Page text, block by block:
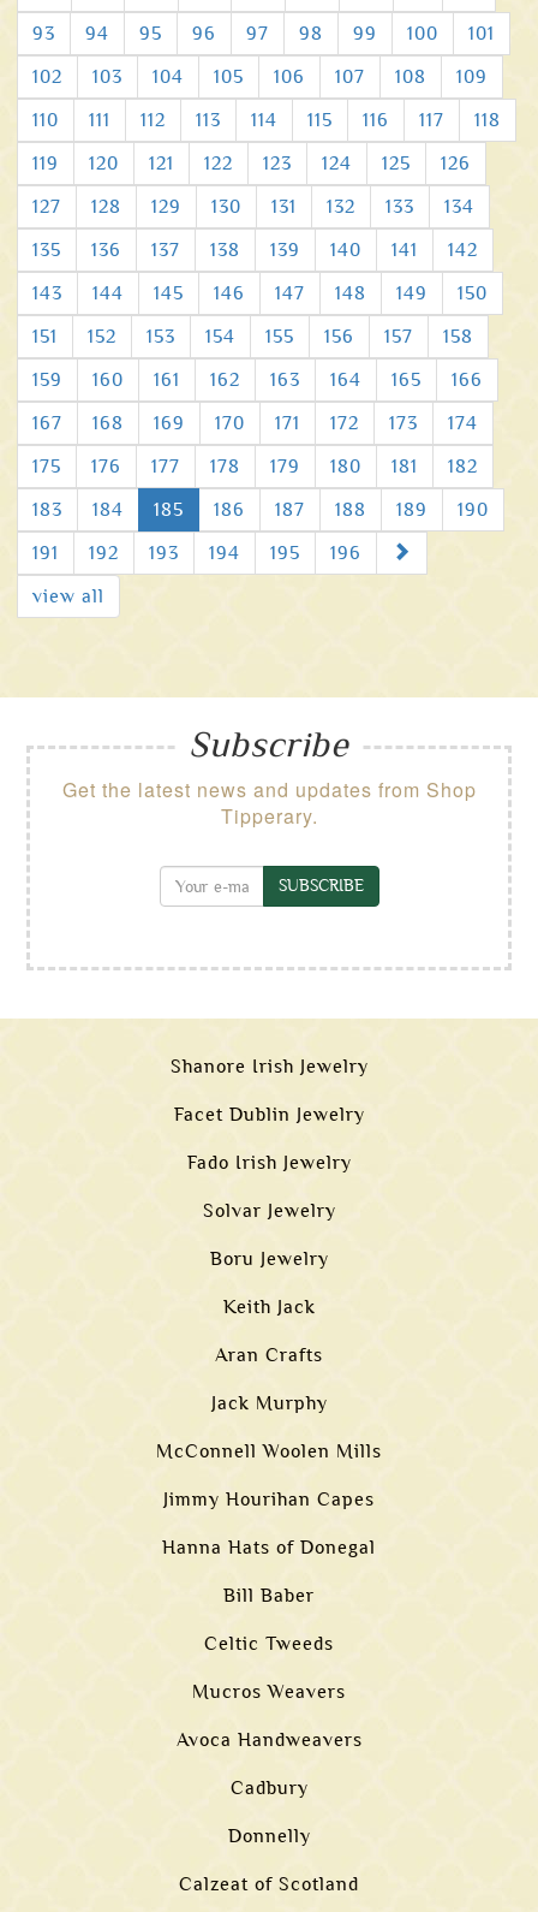
93
94 95 96 97 98 99 100
101
102
103 104 105 106 107 108
109
110
111 112 113 114 115 116 117
118
119
120 121 122 123 124 125
126
127
128 129 130 131 132 133
134
135
136 137 138 139 140 141
142
143
144 145 146 147 148 149
150
151
152 153 154 155 156 157
158
159
160 161 162 163 164 165
166
167
168 169 170 171 172 173
174
175
176 177 178 179 180 181
182
183
184 185 186 187 188 189
190
191
192 193 194 195 196
view all
Subscribe
Get the latest news and updates from Shop
Tipperary.
SUBSCRIBE
Shanore Irish Jewelry
Facet Dublin Jewelry
Fado Irish Jewelry
Solvar Jewelry
Boru Jewelry
Keith Jack
Aran Crafts
Jack Murphy
McConnell Woolen Mills
Jimmy Hourihan Capes
Hanna Hats of Donegal
Bill Baber
Celtic Tweeds
Mucros Weavers
Avoca Handweavers
Cadbury
Donnelly
Calzeat of Scotland